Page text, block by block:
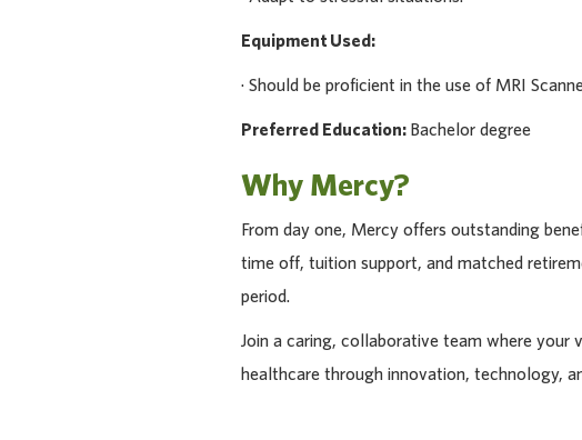
Equipment Used:
· Should be proficient in the use of MRI
Preferred Education: Bachelor degree
Why Mercy?
From day one, Mercy offers outstanding
time off, tuition support, and matched
period.
Join a caring, collaborative team where
healthcare through innovation, technology,